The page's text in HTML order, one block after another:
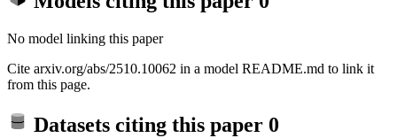
No model linking this paper
Cite arxiv.org/abs/2510.10062 in a model README.md to link it
from this page.
Datasets citing this paper 0